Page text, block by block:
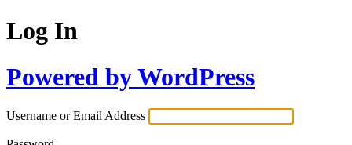
Log In
Powered by WordPress
Username or Email Address